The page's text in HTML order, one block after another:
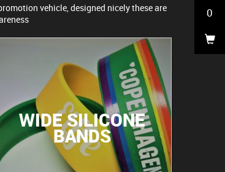
0
vehicle, designed nicely these are
WIDE SILICONE
BANDS